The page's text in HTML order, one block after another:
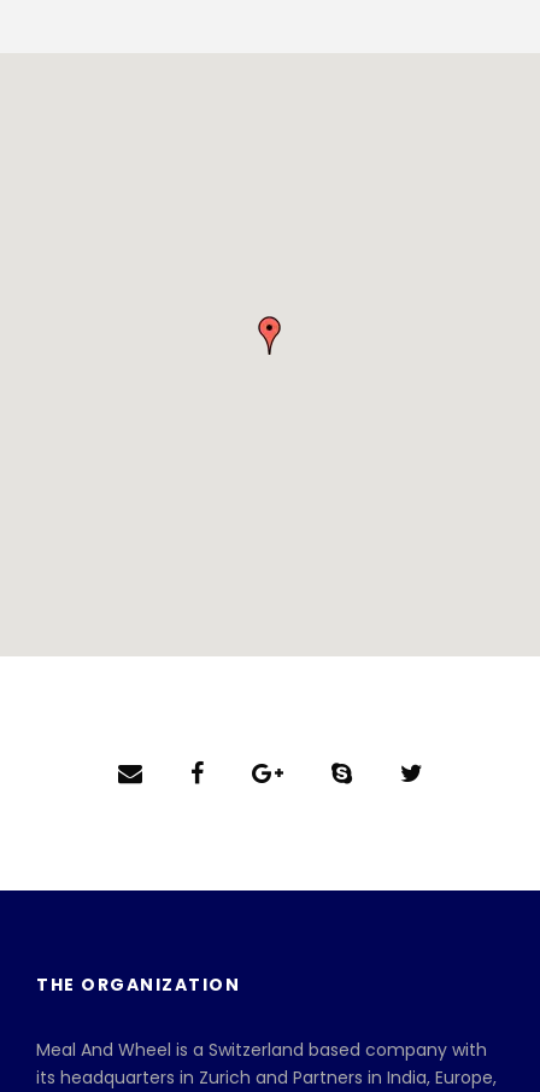
THE ORGANIZATION
Meal And Wheel is a Switzerland based company with
its headquarters in Zurich and Partners in India, Europe,